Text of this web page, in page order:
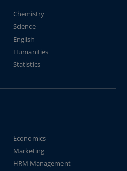
Chemistry
Science
English
Humanities
Statistics
Economics
Marketing
HRM Management